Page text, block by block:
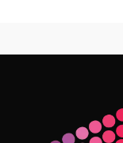
Follow Me